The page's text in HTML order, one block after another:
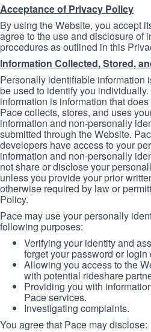
Acceptance of Privacy Policy
By using the Website, you accept
agree to the use and disclosure of
procedures as outlined in this
Information Collected, Stored,
Personally identifiable information
be used to identify you
information is information that
Pace collects, stores, and uses
information and non-personally
submitted through the Website.
developers have access to your
information and non-personally
not share or disclose your
unless you provide your prior
otherwise required by law or
Policy.
Pace may use your personally
following purposes:
Verifying your identity and
forget your password or
Allowing you access to the
with potential rideshare
Providing you with
Pace services.
Investigating complaints.
You agree that Pace may disclose: